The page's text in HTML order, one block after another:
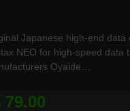
Japanese high-end data
NEO for high-speed data
Oyaide…
79.00